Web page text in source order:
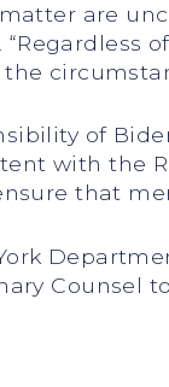
are
the
of
with the
that